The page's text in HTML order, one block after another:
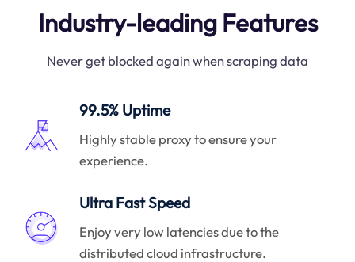
Industry-leading Features
Never get blocked again when scraping data
99.5% Uptime
Highly stable proxy to ensure your
experience.
Ultra Fast Speed
Enjoy very low latencies due to the
distributed cloud infrastructure.